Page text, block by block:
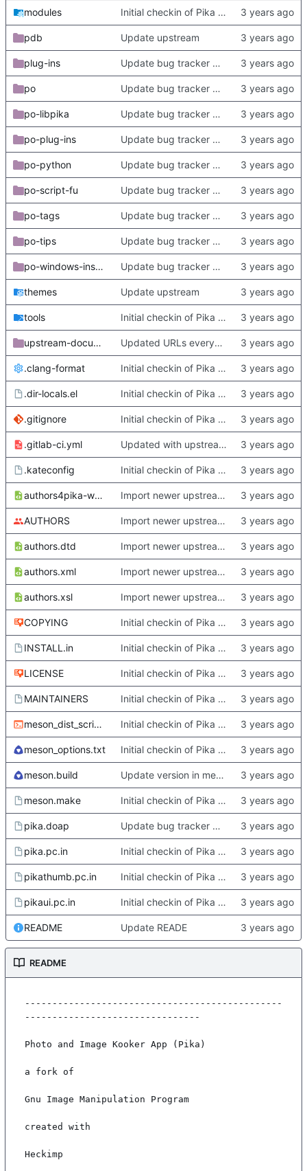
modules Initial checkin of Pika from heckimp
pdb Update upstream
plug-ins Update bug tracker URLs.
po Update bug tracker URLs.
po-libpika Update bug tracker URLs.
po-plug-ins Update bug tracker URLs.
po-python Update bug tracker URLs.
po-script-fu Update bug tracker URLs.
po-tags Update bug tracker URLs.
po-tips Update bug tracker URLs.
po-windows-installer Update bug tracker URLs.
themes Update upstream
tools Initial checkin of Pika from heckimp
upstream-documentation Updated URLs everywhere. Maybe fix about-dialog
.clang-format Initial checkin of Pika from heckimp
.dir-locals.el Initial checkin of Pika from heckimp
.gitignore Initial checkin of Pika from heckimp
.gitlab-ci.yml Updated with upstream update
.kateconfig Initial checkin of Pika from heckimp
authors4pika-web.xsl Import newer upstream.
AUTHORS Import newer upstream.
authors.dtd Import newer upstream.
authors.xml Import newer upstream.
authors.xsl Import newer upstream.
COPYING Initial checkin of Pika from heckimp
INSTALL.in Initial checkin of Pika from heckimp
LICENSE Initial checkin of Pika from heckimp
MAINTAINERS Initial checkin of Pika from heckimp
meson_dist_script.sh Initial checkin of Pika from heckimp
meson_options.txt Initial checkin of Pika from heckimp
meson.build Update version in meson thanks to new features in heckimp,
meson.make Initial checkin of Pika from heckimp
pika.doap Update bug tracker URLs.
pika.pc.in Initial checkin of Pika from heckimp
pikathumb.pc.in Initial checkin of Pika from heckimp
pikaui.pc.in Initial checkin of Pika from heckimp
README Update READE
README
-----------------------------------------------
--------------------------------
Photo and Image Kooker App (Pika)
a fork of
Gnu Image Manipulation Program
created with
Heckimp